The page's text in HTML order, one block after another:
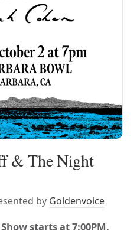
& The Night
by Goldenvoice
starts at 7:00PM.